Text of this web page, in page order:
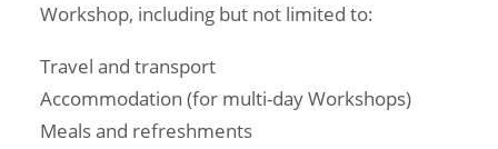
Workshop, including but not limited to:
Travel and transport
Accommodation (for multi-day Workshops)
Meals and refreshments